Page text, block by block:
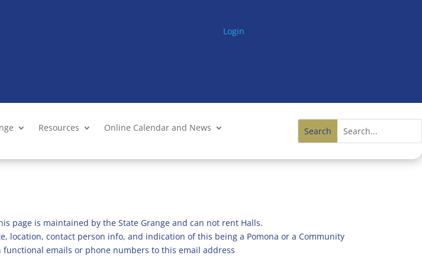
Login
Resources Online Calendar and News
page is maintained by the State Grange and can not rent Halls.
location, contact person info, and indication of this being a Pomona or a Community
functional emails or phone numbers to this email address